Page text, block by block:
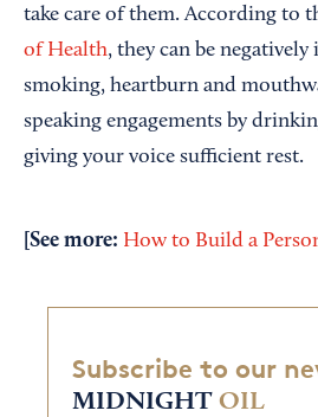
take care of them. According to
of Health, they can be negatively
smoking, heartburn and
speaking engagements by
giving your voice sufficient rest.
[See more: How to Build a
Subscribe to our
MIDNIGHT OIL